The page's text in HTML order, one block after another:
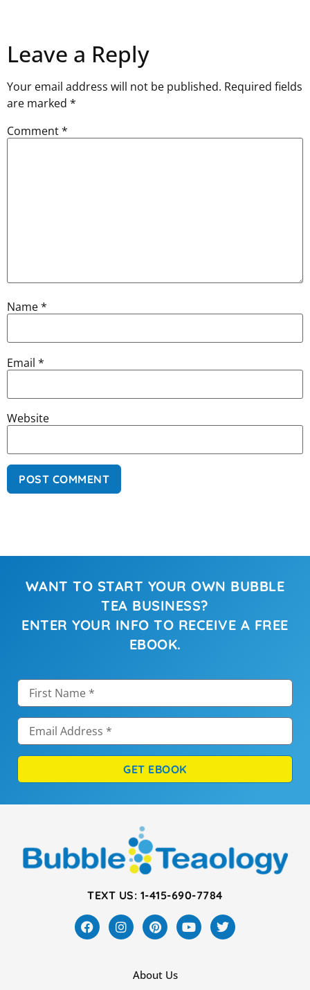
Leave a Reply
Your email address will not be published. Required fields
are marked *
Comment*
Name*
Email *
Website
WANT TO START YOUR OWN BUBBLE
TEA BUSINESS?
ENTER YOUR INFO TO RECEIVE A FREE
EBOOK.
GET EBOOK
TEXT US: 1-415-690-7784
About Us